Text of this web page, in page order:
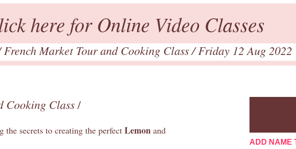
here for Online Video Classes
French Market Tour and Cooking Class/ Friday 12 Aug 2022
Cooking Class/
secrets to creating the perfect Lemon and
ADD NAME